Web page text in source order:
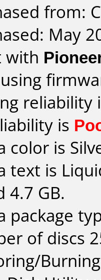
from:
May
with
using
reliability
is
color is
text is
4.7 GB.
package
of discs